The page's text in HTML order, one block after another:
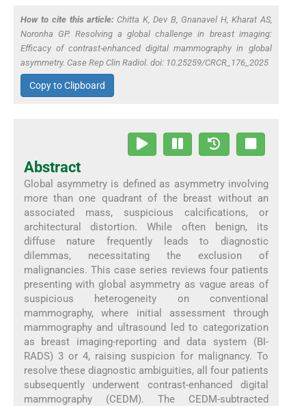
How to cite this article: Chitta K, Dev B, Gnanavel H, Kharat AS,
Noronha GP. Resolving a global challenge in breast imaging:
Efficacy of contrast-enhanced digital mammography in global
asymmetry. Case Rep Clin Radiol. doi: 10.25259/CRCR_176_2025
Copy to Clipboard
Abstract
Global asymmetry is defined as asymmetry involving
more than one quadrant of the breast without an
associated mass, suspicious calcifications, or
architectural distortion. While often benign, its
diffuse nature frequently leads to diagnostic
dilemmas, necessitating the exclusion of
malignancies. This case series reviews four patients
presenting with global asymmetry as vague areas of
suspicious heterogeneity on conventional
mammography, where initial assessment through
mammography and ultrasound led to categorization
as breast imaging-reporting and data system (BI-
RADS) 3 or 4, raising suspicion for malignancy. To
resolve these diagnostic ambiguities, all four patients
subsequently underwent contrast-enhanced digital
mammography (CEDM). The CEDM-subtracted